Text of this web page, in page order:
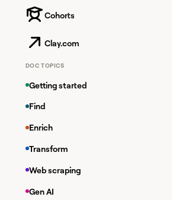
Cohorts
Clay.com
DOC TOPICS
Getting started
Find
Enrich
Transform
Web scraping
Gen AI